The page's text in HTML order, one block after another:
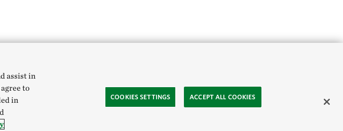
assist in
to
in
COOKIES SETTINGS ACCEPT ALL COOKIES